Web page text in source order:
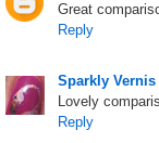
Great
Reply
Sparkly Vernis
Lovely
Reply